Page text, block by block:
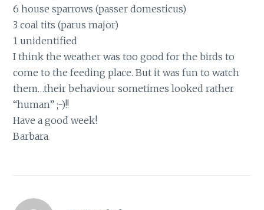
6 house sparrows (passer domesticus)
3 coal tits (parus major)
1 unidentified
I think the weather was too good for the birds to
come to the feeding place. But it was fun to watch
them…their behaviour sometimes looked rather
“human” ;-)!!
Have a good week!
Barbara